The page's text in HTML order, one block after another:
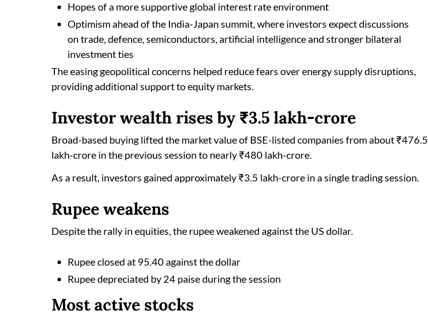
Hopes of a more supportive global interest rate environment
Optimism ahead of the India-Japan summit, where investors expect discussions
on trade, defence, semiconductors, artificial intelligence and stronger bilateral
investment ties
The easing geopolitical concerns helped reduce fears over energy supply disruptions,
providing additional support to equity markets.
Investor wealth rises by ₹3.5 lakh-crore
Broad-based buying lifted the market value of BSE-listed companies from about ₹476.5
lakh-crore in the previous session to nearly ₹480 lakh-crore.
As a result, investors gained approximately ₹3.5 lakh-crore in a single trading session.
Rupee weakens
Despite the rally in equities, the rupee weakened against the US dollar.
Rupee closed at 95.40 against the dollar
Rupee depreciated by 24 paise during the session
Most active stocks